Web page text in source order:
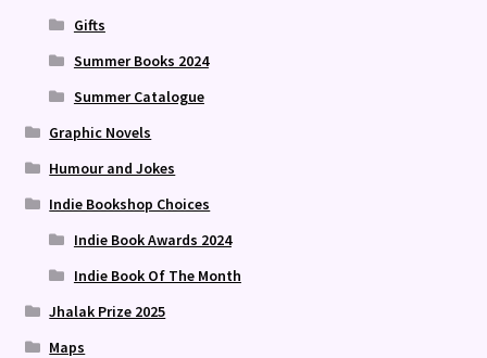
Gifts
Summer Books 2024
Summer Catalogue
Graphic Novels
Humour and Jokes
Indie Bookshop Choices
Indie Book Awards 2024
Indie Book Of The Month
Jhalak Prize 2025
Maps